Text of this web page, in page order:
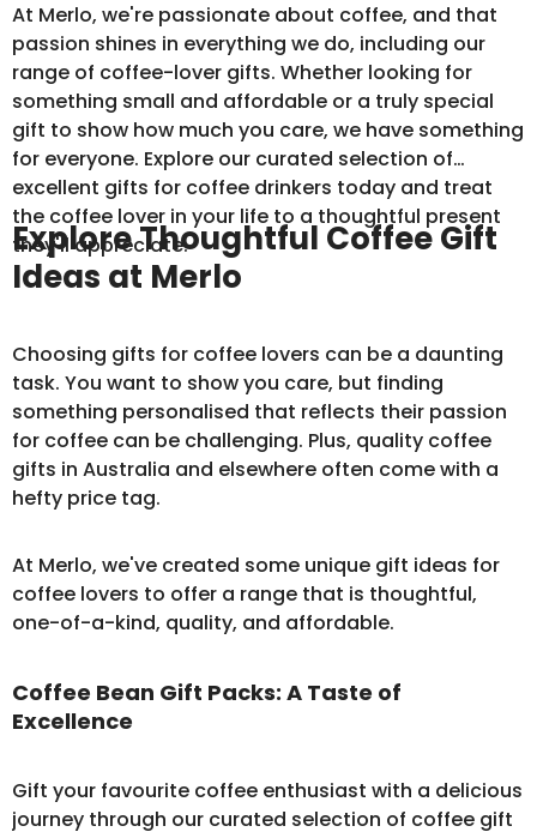
At Merlo, we're passionate about coffee, and that
passion shines in everything we do, including our
range of coffee-lover gifts. Whether looking for
something small and affordable or a truly special
gift to show how much you care, we have something
for everyone. Explore our curated selection of
excellent gifts for coffee drinkers today and treat
the coffee lover in your life to a thoughtful present
they'll appreciate.
Explore Thoughtful Coffee Gift
Ideas at Merlo
Choosing gifts for coffee lovers can be a daunting
task. You want to show you care, but finding
something personalised that reflects their passion
for coffee can be challenging. Plus, quality coffee
gifts in Australia and elsewhere often come with a
hefty price tag.
At Merlo, we've created some unique gift ideas for
coffee lovers to offer a range that is thoughtful,
one-of-a-kind, quality, and affordable.
Coffee Bean Gift Packs: A Taste of
Excellence
Gift your favourite coffee enthusiast with a delicious
journey through our curated selection of coffee gift